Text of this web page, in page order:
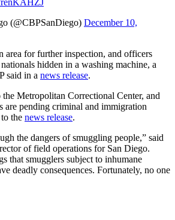
(@CBPSanDiego) December 10,
area for further inspection, and officers
hidden in a washing machine, a
said in a news release.
Metropolitan Correctional Center, and
are pending criminal and immigration
the news release.
the dangers of smuggling people,” said
of field operations for San Diego.
that smugglers subject to inhumane
deadly consequences. Fortunately, no one